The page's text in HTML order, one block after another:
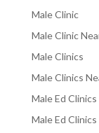
Male Clinic
Male Clinic
Male Clinics
Male Clinics
Male Ed Clinics
Male Ed